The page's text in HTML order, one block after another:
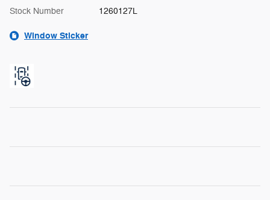
Stock Number 1260127L
Window Sticker